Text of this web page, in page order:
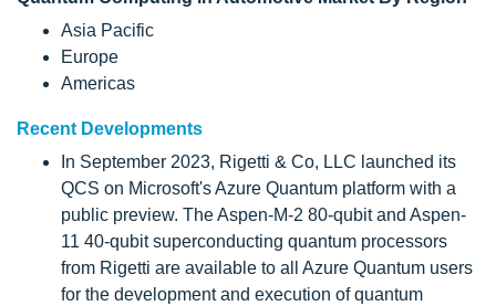
Asia Pacific
Europe
Americas
Recent Developments
In September 2023, Rigetti & Co, LLC launched its
QCS on Microsoft's Azure Quantum platform with a
public preview. The Aspen-M-2 80-qubit and Aspen-
11 40-qubit superconducting quantum processors
from Rigetti are available to all Azure Quantum users
for the development and execution of quantum